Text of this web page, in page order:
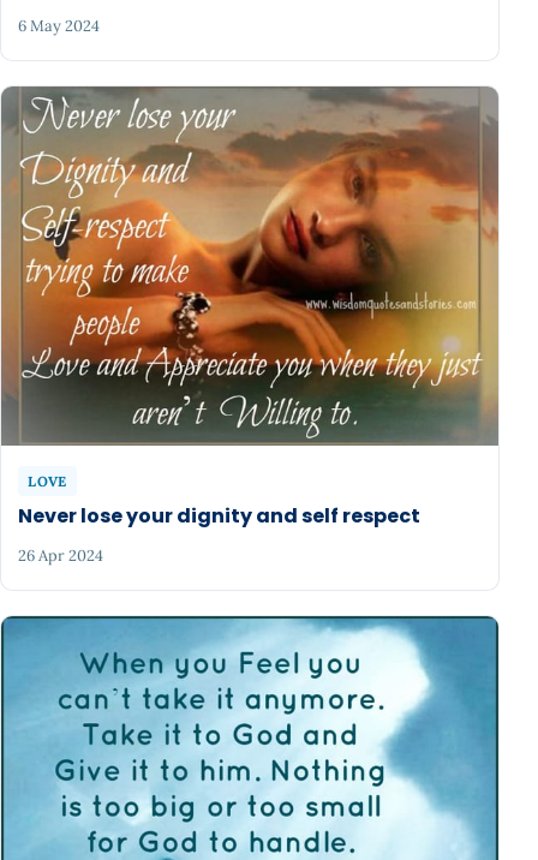
6 May 2024
LOVE
Never lose your dignity and self respect
26 Apr 2024